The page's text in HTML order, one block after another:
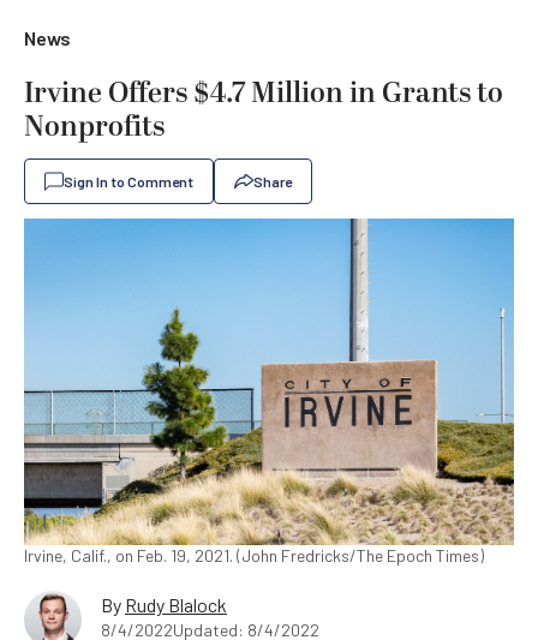
News
Irvine Offers $4.7 Million in Grants to
Nonprofits
Sign In to Comment Share
Irvine, Calif., on Feb. 19, 2021. (John Fredricks/The Epoch Times)
By Rudy Blalock
8/4/2022Updated: 8/4/2022